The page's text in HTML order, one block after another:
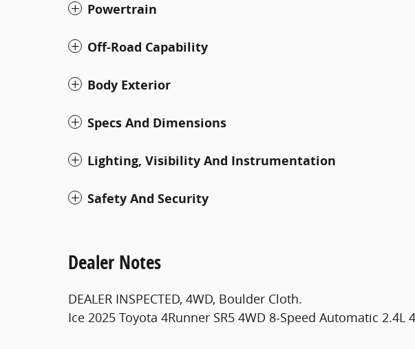
Powertrain
Off-Road Capability
Body Exterior
Specs And Dimensions
Lighting, Visibility And Instrumentation
Safety And Security
Dealer Notes
DEALER INSPECTED, 4WD, Boulder Cloth.
Ice 2025 Toyota 4Runner SR5 4WD 8-Speed Automatic 2.4L